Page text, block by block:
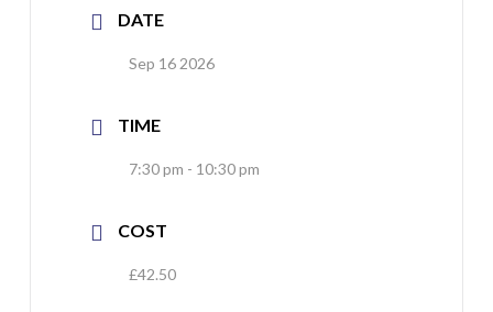
DATE
Sep 16 2026
TIME
7:30 pm - 10:30 pm
COST
£42.50